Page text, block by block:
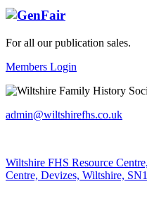
For all our publication sales.
Members Login
admin@wiltshirefhs.co.uk
Wiltshire FHS Resource
Centre, Devizes, Wiltshire,